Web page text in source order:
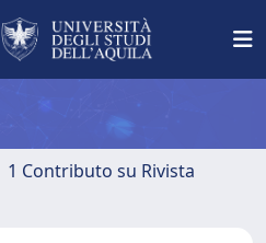
1 Contributo su Rivista